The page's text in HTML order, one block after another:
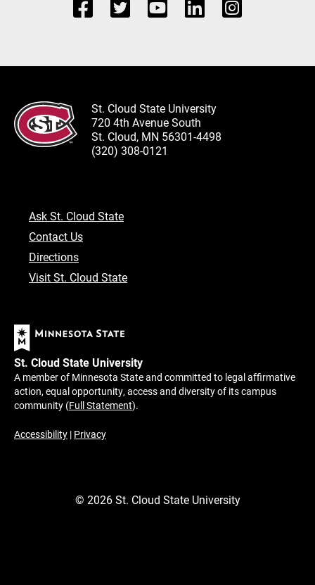
St. Cloud State University
720 4th Avenue South
St. Cloud, MN 56301-4498
(320) 308-0121
Ask St. Cloud State
Contact Us
Directions
Visit St. Cloud State
St. Cloud State University
A member of Minnesota State and committed to legal affirmative
action, equal opportunity, access and diversity of its campus
community (Full Statement).
Accessibility | Privacy
© 2026St. Cloud State University